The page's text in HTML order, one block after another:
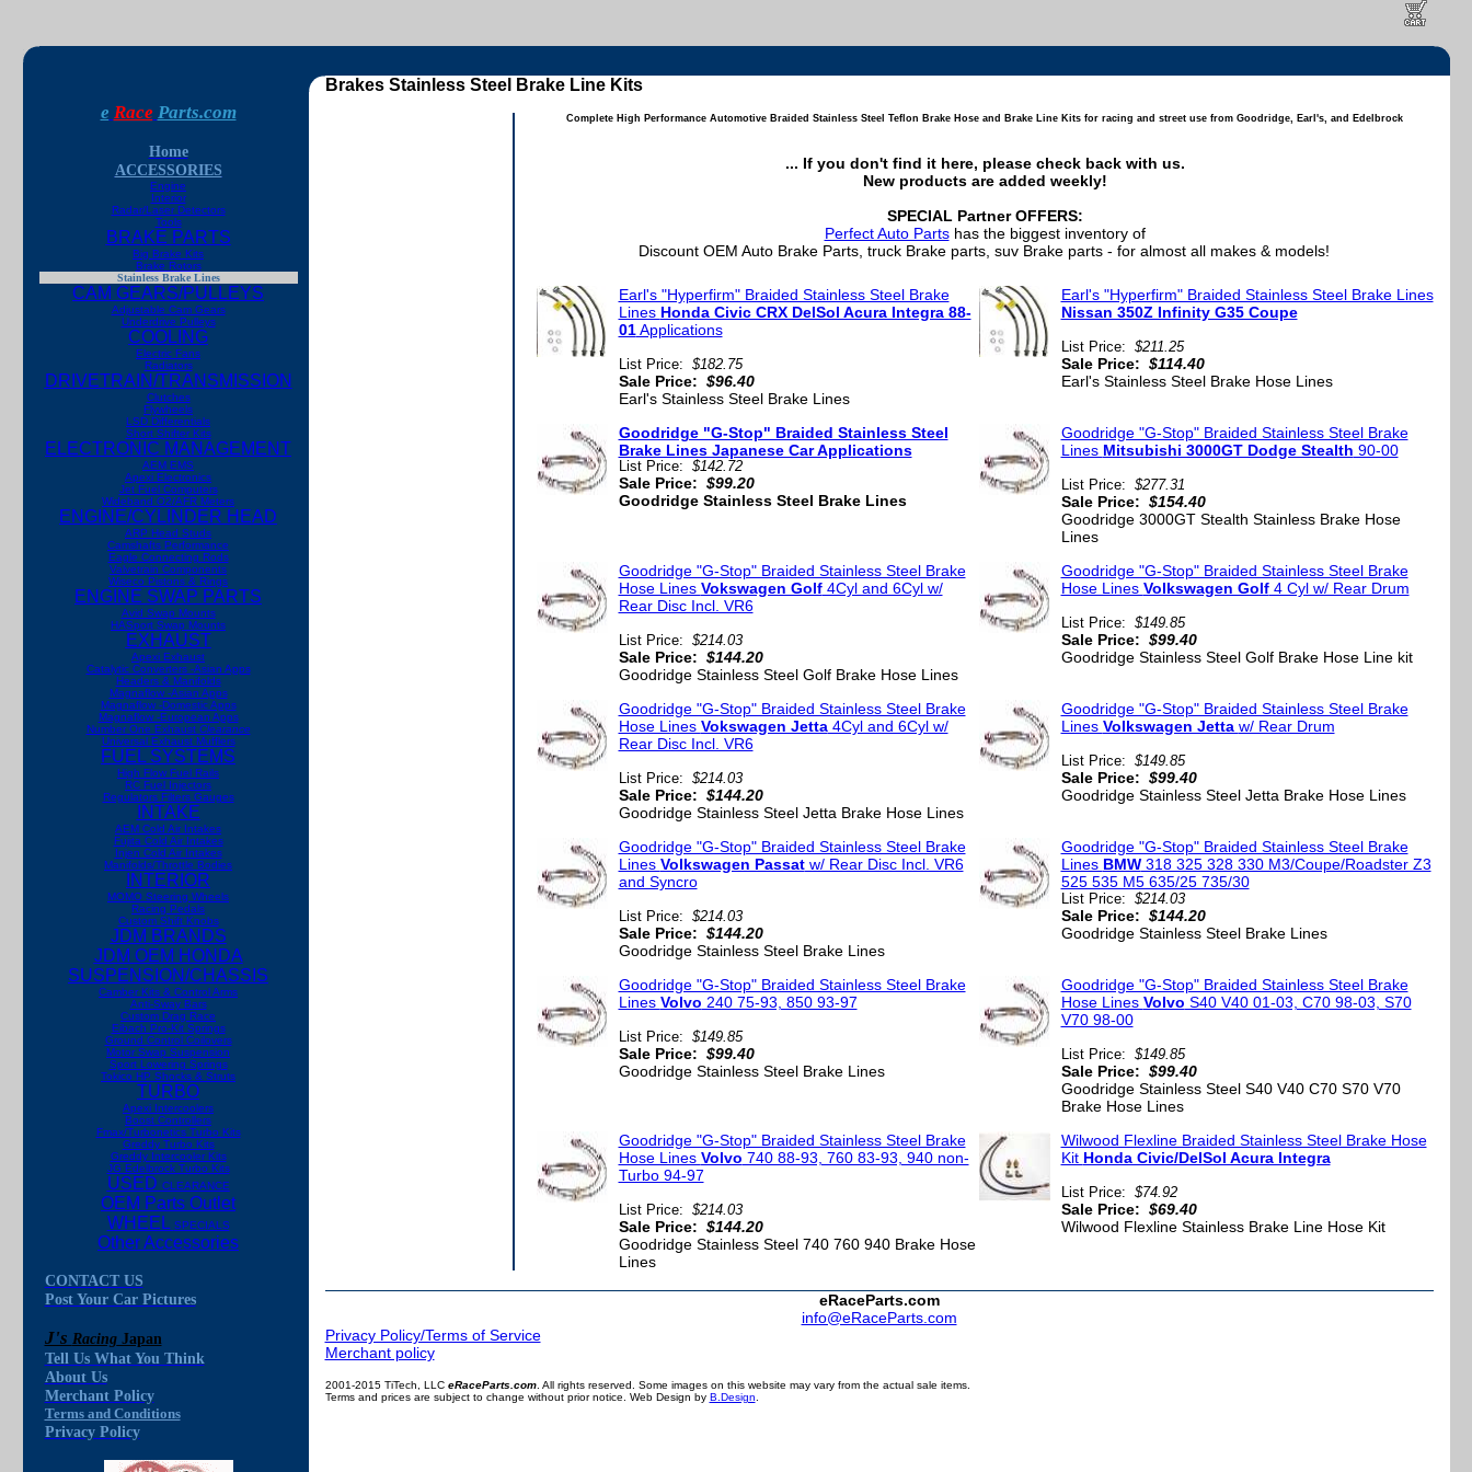
e Race Parts.com
Home
ACCESSORIES
Engine
Interior
Radar/Laser Detectors
Tools
BRAKE PARTS
Big Brake Kits
Brake Rotors
Stainless Brake Lines
CAM GEARS/PULLEYS
Adjustable Cam Gears
Underdrive Pulleys
COOLING
Electric Fans
Radiators
DRIVETRAIN/TRANSMISSION
Clutches
Flywheels
LSD Differentials
Short Shifter Kits
ELECTRONIC MANAGEMENT
AEM EMS
Apexi Electronics
Jet Fuel Computers
Wideband O2/AFR Meters
ENGINE/CYLINDER HEAD
ARP Head Studs
Camshafts Performance
Eagle Connecting Rods
Valvetrain Components
Wiseco Pistons & Rings
ENGINE SWAP PARTS
Avid Swap Mounts
HASport Swap Mounts
EXHAUST
Apexi Exhaust
Catalytic Converters -Asian Apps
Headers & Manifolds
Magnaflow -Asian Apps
Magnaflow -Domestic Apps
Magnaflow -European Apps
Number One Exhaust Clearance
Universal Exhaust Mufflers
FUEL SYSTEMS
High Flow Fuel Rails
RC Fuel Injectors
Regulators Filters Gauges
INTAKE
AEM Cold Air Intakes
Fujita Cold Air Intakes
Injen Cold Air Intakes
Manifolds/Throttle Bodies
INTERIOR
MOMO Steering Wheels
Racing Pedals
Custom Shift Knobs
JDM BRANDS
JDM OEM HONDA
SUSPENSION/CHASSIS
Camber Kits & Control Arms
Anti-Sway Bars
Custom Drag Race
Eibach Pro-Kit Springs
Ground Control Coilovers
Motor Swap Suspension
Sport Lowering Springs
Tokico HP Shocks & Struts
TURBO
Apexi Intercoolers
Boost Controllers
Fmax/Turbonetics Turbo Kits
Greddy Turbo Kits
Greddy Intercooler Kits
JG Edelbrock Turbo Kits
USED CLEARANCE
OEM Parts Outlet
WHEEL SPECIALS
Other Accessories
CONTACT US
Post Your Car Pictures
J's RacingJapan
Tell Us What You Think
About Us
Merchant Policy
Terms and Conditions
Privacy Policy
Brakes Stainless Steel Brake Line Kits
Complete High Performance Automotive Braided Stainless Steel Teflon Brake Hose and Brake Line Kits for racing and street use from Goodridge, Earl's, and Edelbrock
... If you don't find it here, please check back with us.
New products are added weekly!
SPECIAL Partner OFFERS:
Perfect Auto Partshas the biggest inventory of
Discount OEM Auto Brake Parts, truck Brake parts, suv Brake parts - for almost all makes & models!
Earl's "Hyperfirm" Braided Stainless Steel Brake
Lines Honda Civic CRX DelSol Acura Integra 88-
01Applications
List Price: $182.75
Sale Price: $96.40
Earl's Stainless Steel Brake Lines
Earl's "Hyperfirm" Braided Stainless Steel Brake Lines
Nissan 350Z Infinity G35 Coupe
List Price: $211.25
Sale Price: $114.40
Earl's Stainless Steel Brake Hose Lines
Goodridge "G-Stop" Braided Stainless Steel
Brake Lines Japanese Car Applications
List Price: $142.72
Sale Price: $99.20
Goodridge Stainless Steel Brake Lines
Goodridge "G-Stop" Braided Stainless Steel Brake
Lines Mitsubishi 3000GT Dodge Stealth 90-00
List Price: $277.31
Sale Price: $154.40
Goodridge 3000GT Stealth Stainless Brake Hose
Lines
Goodridge "G-Stop" Braided Stainless Steel Brake
Hose Lines Vokswagen Golf4Cyl and 6Cyl w/
Rear Disc Incl. VR6
List Price: $214.03
Sale Price: $144.20
Goodridge Stainless Steel Golf Brake Hose Lines
Goodridge "G-Stop" Braided Stainless Steel Brake
Hose Lines Volkswagen Golf4 Cyl w/ Rear Drum
List Price: $149.85
Sale Price: $99.40
Goodridge Stainless Steel Golf Brake Hose Line kit
Goodridge "G-Stop" Braided Stainless Steel Brake
Hose Lines Vokswagen Jetta4Cyl and 6Cyl w/
Rear Disc Incl. VR6
List Price: $214.03
Sale Price: $144.20
Goodridge Stainless Steel Jetta Brake Hose Lines
Goodridge "G-Stop" Braided Stainless Steel Brake
Lines Volkswagen Jetta w/ Rear Drum
List Price: $149.85
Sale Price: $99.40
Goodridge Stainless Steel Jetta Brake Hose Lines
Goodridge "G-Stop" Braided Stainless Steel Brake
Lines Volkswagen Passatw/ Rear Disc Incl. VR6
and Syncro
List Price: $214.03
Sale Price: $144.20
Goodridge Stainless Steel Brake Lines
Goodridge "G-Stop" Braided Stainless Steel Brake
Lines BMW318 325 328 330 M3/Coupe/Roadster Z3
525 535 M5 635/25 735/30
List Price: $214.03
Sale Price: $144.20
Goodridge Stainless Steel Brake Lines
Goodridge "G-Stop" Braided Stainless Steel Brake
Lines Volvo 240 75-93, 850 93-97
List Price: $149.85
Sale Price: $99.40
Goodridge Stainless Steel Brake Lines
Goodridge "G-Stop" Braided Stainless Steel Brake
Hose Lines Volvo S40 V40 01-03, C70 98-03, S70
V70 98-00
List Price: $149.85
Sale Price: $99.40
Goodridge Stainless Steel S40 V40 C70 S70 V70
Brake Hose Lines
Goodridge "G-Stop" Braided Stainless Steel Brake
Hose Lines Volvo 740 88-93, 760 83-93, 940 non-
Turbo 94-97
List Price: $214.03
Sale Price: $144.20
Goodridge Stainless Steel 740 760 940 Brake Hose
Lines
Wilwood Flexline Braided Stainless Steel Brake Hose
Kit Honda Civic/DelSol Acura Integra
List Price: $74.92
Sale Price: $69.40
Wilwood Flexline Stainless Brake Line Hose Kit
eRaceParts.com
info@eRaceParts.com
Privacy Policy/Terms of Service
Merchant policy
2001-2015 TiTech, LLC eRaceParts.com. All rights reserved. Some images on this website may vary from the actual sale items.
Terms and prices are subject to change without prior notice. Web Design by B.Design